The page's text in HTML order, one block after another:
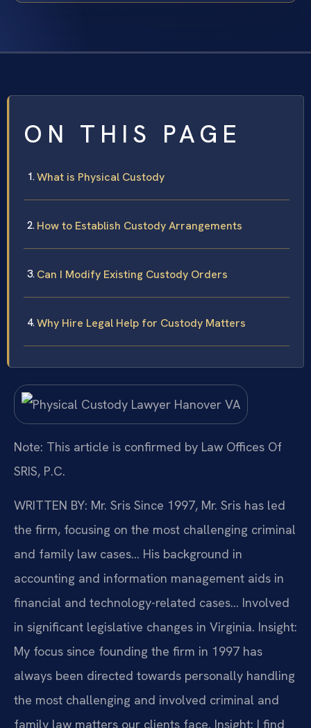
ON THIS PAGE
What is Physical Custody
How to Establish Custody Arrangements
Can I Modify Existing Custody Orders
Why Hire Legal Help for Custody Matters
Note: This article is confirmed by Law Offices Of
SRIS, P.C.
WRITTEN BY: Mr. Sris Since 1997, Mr. Sris has led
the firm, focusing on the most challenging criminal
and family law cases… His background in
accounting and information management aids in
financial and technology-related cases… Involved
in significant legislative changes in Virginia. Insight:
My focus since founding the firm in 1997 has
always been directed towards personally handling
the most challenging and involved criminal and
family law matters our clients face. Insight: I find